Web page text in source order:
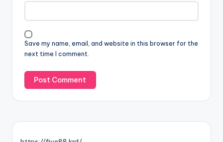
Save my name, email, and website in this browser for the
next time I comment.